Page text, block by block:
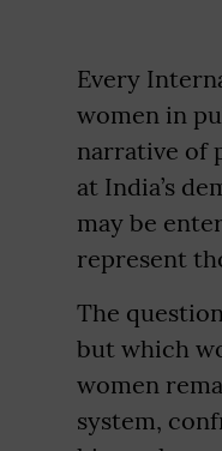
Every
women in
narrative of
at India’s
may be
represent
The
but which
women
system,